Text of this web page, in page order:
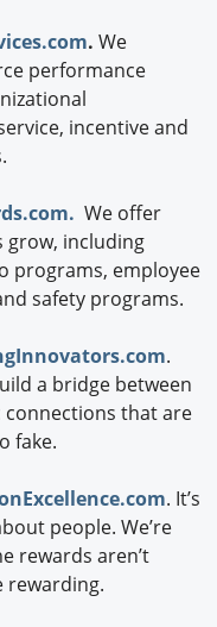
. We
performance
incentive and
We offer
grow, including
programs, employee
safety programs.
.
a bridge between
that are
fake.
. It’s
people. We’re
rewards aren’t
rewarding.